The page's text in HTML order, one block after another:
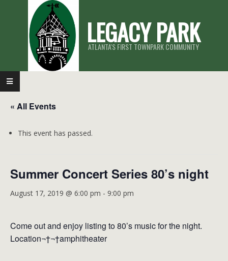
LEGACY PARK
ATLANTA'S FIRST TOWNPARK COMMUNITY
Primary
Navigation
Menu
« All Events
This event has passed.
Summer Concert Series 80’s night
August 17, 2019 @ 6:00 pm - 9:00 pm
Come out and enjoy listing to 80’s music for the night.
Location¬†¬†amphitheater